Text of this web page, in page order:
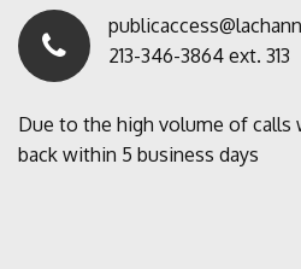
213-346-3864 ext. 313
Due to the high volume of
back within 5 business days